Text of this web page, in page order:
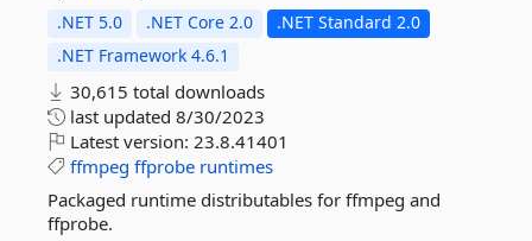
.NET 5.0 .NET Core 2.0
.NET Standard 2.0
.NET Framework 4.6.1
30,615 total downloads
last updated 8/30/2023
Latest version: 23.8.41401
ffmpeg ffprobe runtimes
Packaged runtime distributables for ffmpeg and
ffprobe.